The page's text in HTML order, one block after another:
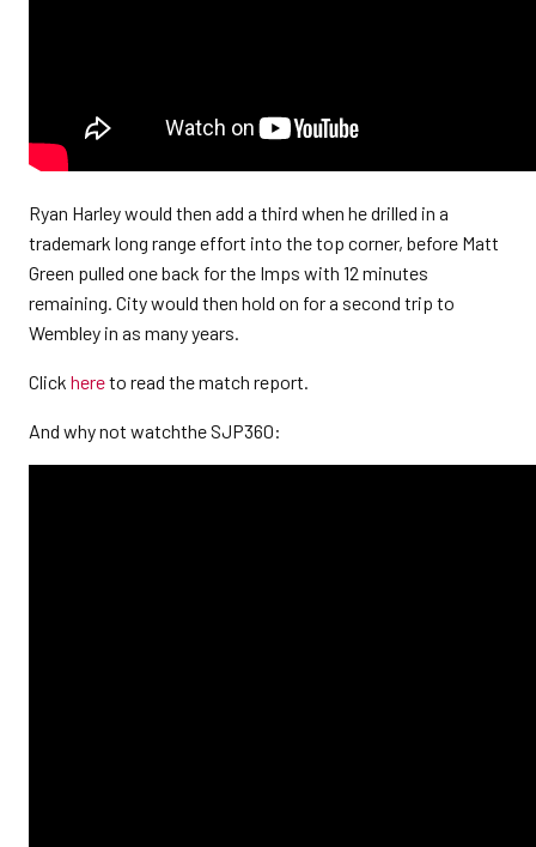
Ryan Harley would then add a third when he drilled in a
trademark long range effort into the top corner, before Matt
Green pulled one back for the Imps with 12 minutes
remaining. City would then hold on for a second trip to
Wembley in as many years.
Click hereto read the match report.
And why not watchthe SJP360: